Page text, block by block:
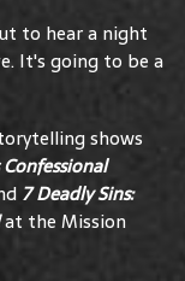
to hear a night
It's going to be a
shows
7 Deadly Sins:
at the Mission